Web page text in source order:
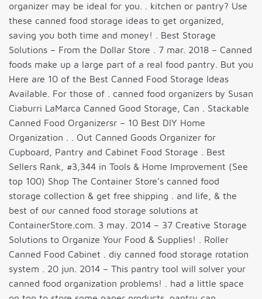
organizer may be ideal for you. . kitchen or pantry? Use
these canned food storage ideas to get organized,
saving you both time and money! . Best Storage
Solutions – From the Dollar Store . 7 mar. 2018 – Canned
foods make up a large part of a real food pantry. But you
Here are 10 of the Best Canned Food Storage Ideas
Available. For those of . canned food organizers by Susan
Ciaburri LaMarca Canned Good Storage, Can . Stackable
Canned Food Organizersr – 10 Best DIY Home
Organization . . Out Canned Goods Organizer for
Cupboard, Pantry and Cabinet Food Storage . Best
Sellers Rank, #3,344 in Tools & Home Improvement (See
top 100) Shop The Container Store’s canned food
storage collection & get free shipping . and life, & the
best of our canned food storage solutions at
ContainerStore.com. 3 may. 2014 – 37 Creative Storage
Solutions to Organize Your Food & Supplies! . Roller
Canned Food Cabinet . diy canned food storage rotation
system . 20 jun. 2014 – This pantry tool will solver your
canned food organization problems! . had a little space